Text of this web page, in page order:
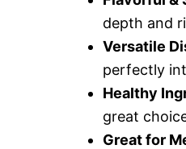
depth and
Versatile
perfectly
Healthy
great
Great for